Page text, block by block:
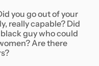
you go out of your
really capable? Did
guy who could
Are there